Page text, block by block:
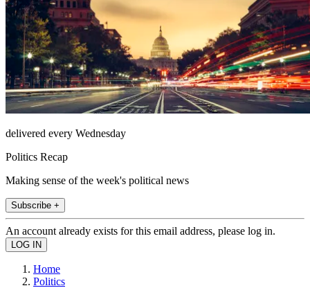
delivered every Wednesday
Politics Recap
Making sense of the week's political news
Subscribe +
An account already exists for this email address, please log in.
Home
Politics